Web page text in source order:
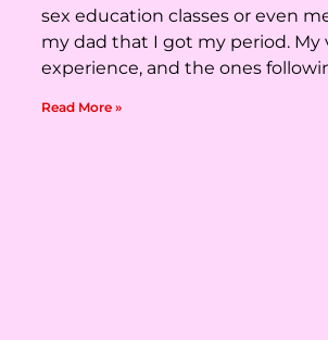
sex education classes or even
my dad that I got my period. My
experience, and the ones
Read More »